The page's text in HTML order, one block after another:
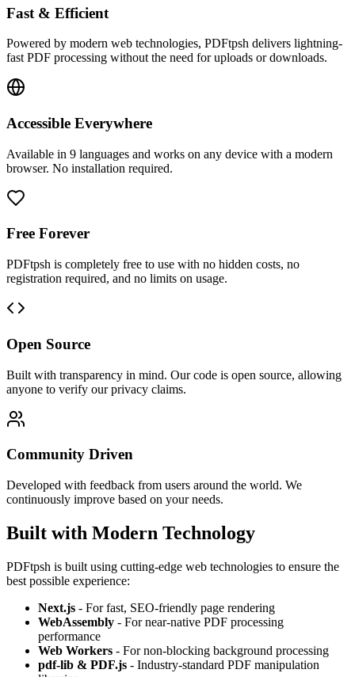
Fast & Efficient
Powered by modern web technologies, PDFtpsh delivers lightning-
fast PDF processing without the need for uploads or downloads.
Accessible Everywhere
Available in 9 languages and works on any device with a modern
browser. No installation required.
Free Forever
PDFtpsh is completely free to use with no hidden costs, no
registration required, and no limits on usage.
Open Source
Built with transparency in mind. Our code is open source, allowing
anyone to verify our privacy claims.
Community Driven
Developed with feedback from users around the world. We
continuously improve based on your needs.
Built with Modern Technology
PDFtpsh is built using cutting-edge web technologies to ensure the
best possible experience:
Next.js - For fast, SEO-friendly page rendering
WebAssembly - For near-native PDF processing
performance
Web Workers - For non-blocking background processing
pdf-lib & PDF.js - Industry-standard PDF manipulation